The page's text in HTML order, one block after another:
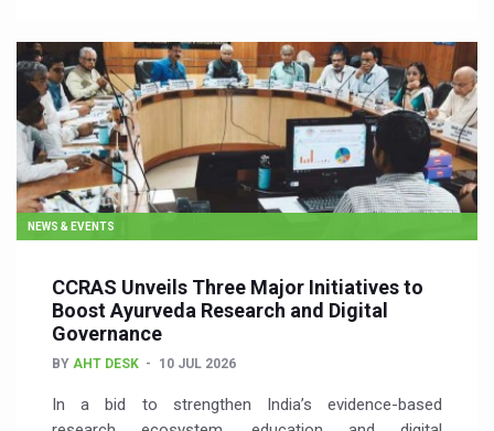
NEWS & EVENTS
CCRAS Unveils Three Major Initiatives to
Boost Ayurveda Research and Digital
Governance
BY AHT DESK 10 JUL 2026
In a bid to strengthen India’s evidence-based